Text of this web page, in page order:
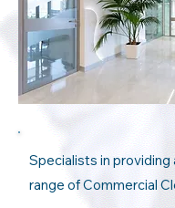
Specialists in providing
range of Commercial